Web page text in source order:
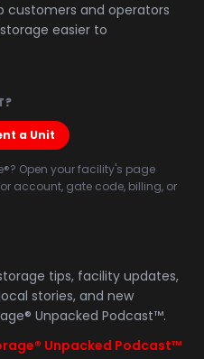
customers and operators
easier to
a Unit
Open your facility's page
account, gate code, billing, or
tips, facility updates,
stories, and new
Unpacked Podcast™.
Unpacked Podcast™